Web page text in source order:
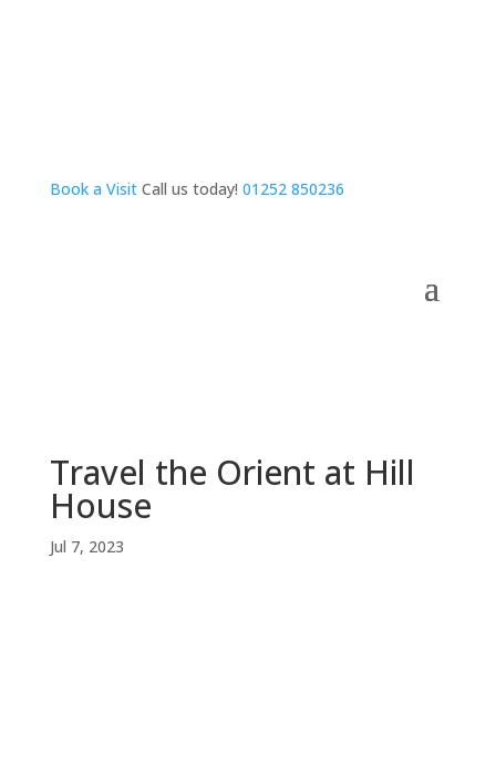
Book a Visit Call us today! 01252 850236
Travel the Orient at Hill
House
Jul 7, 2023